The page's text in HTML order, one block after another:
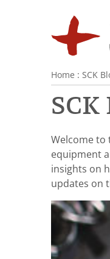
Home : SCK
SCK
Welcome to
equipment
insights on
updates on